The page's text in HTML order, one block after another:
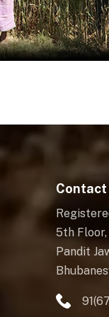
Contact
5th Floor,
Pandit